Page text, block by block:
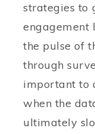
strategies to
engagement
the pulse of
through
important to
when the
ultimately